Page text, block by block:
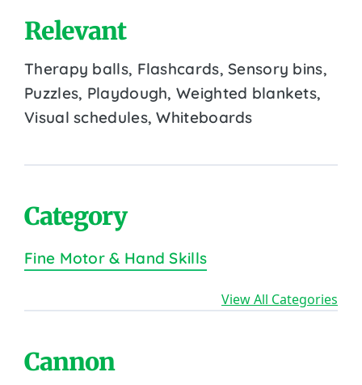
Relevant
Therapy balls, Flashcards, Sensory bins,
Puzzles, Playdough, Weighted blankets,
Visual schedules, Whiteboards
Category
Fine Motor & Hand Skills
View All Categories
Cannon